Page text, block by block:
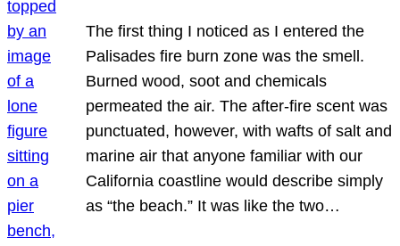
The first thing I noticed as I entered the
Palisades fire burn zone was the smell.
Burned wood, soot and chemicals
permeated the air. The after-fire scent was
punctuated, however, with wafts of salt and
marine air that anyone familiar with our
California coastline would describe simply
as “the beach.” It was like the two…